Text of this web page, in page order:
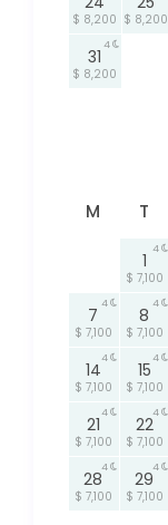
$ 8,200 $ 8,200
31
$ 8,200
4
M T
1
$ 7,100
4
7
$ 7,100
4
8
$ 7,100
4
14
$ 7,100
4
15
$ 7,100
4
21
$ 7,100
4
22
$ 7,100
4
28
$ 7,100
4
29
$ 7,100
4